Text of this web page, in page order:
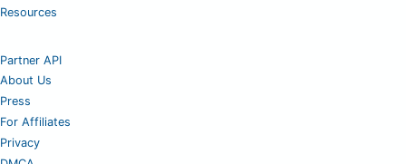
Resources
Partner API
About Us
Press
For Affiliates
Privacy